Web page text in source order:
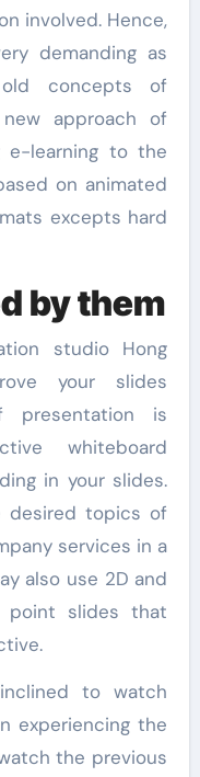
involved. Hence,
demanding as
concepts of
approach of
e-learning to the
on animated
excepts hard
by them
studio Hong
your slides
presentation is
whiteboard
in your slides.
desired topics of
services in a
also use 2D and
point slides that
to watch
experiencing the
the previous